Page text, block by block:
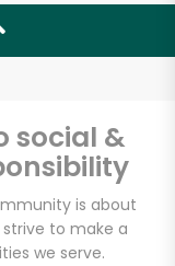
social &
is about
strive to make a
we serve.